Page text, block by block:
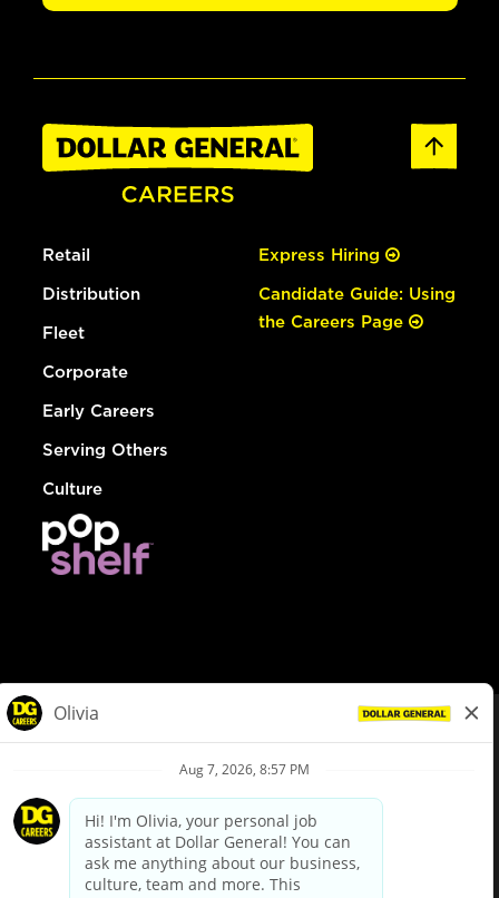
Retail
Distribution
Fleet
Corporate
Early Careers
Serving Others
Culture
Express Hiring
Candidate Guide: Using
the Careers Page
Privacy Policy
Your Privacy Choices
California Employee and Third Party Privacy Policy
Applicant Privacy Notice